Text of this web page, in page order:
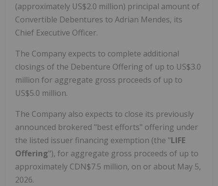
(approximately US$2.0 million) principal amount of
Convertible Debentures to Adrian Mendes, its
Chief Executive Officer.
The Company expects to complete additional
closings of the Debenture Offering of up to US$3.0
million for aggregate gross proceeds of up to
US$5.0 million.
The Company also expects to close its previously
announced brokered "best efforts" offering under
the listed issuer financing exemption (the "LIFE
Offering"), for aggregate gross proceeds of up to
approximately CDN$7.5 million, on or about May 5,
2026.